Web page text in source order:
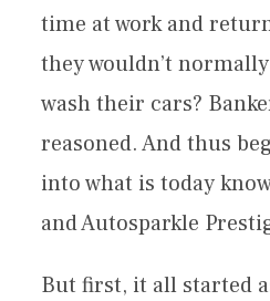
time at work and
they wouldn’t
wash their cars?
reasoned. And thus
into what is today
and Autosparkle
But first, it all started